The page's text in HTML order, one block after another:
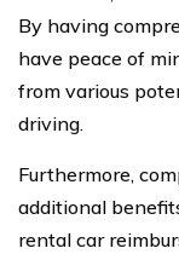
By having
have peace of
from various
driving.
Furthermore,
additional
rental car